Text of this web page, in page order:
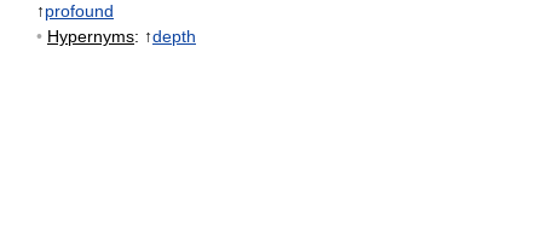
↑profound
• Hypernyms: ↑depth